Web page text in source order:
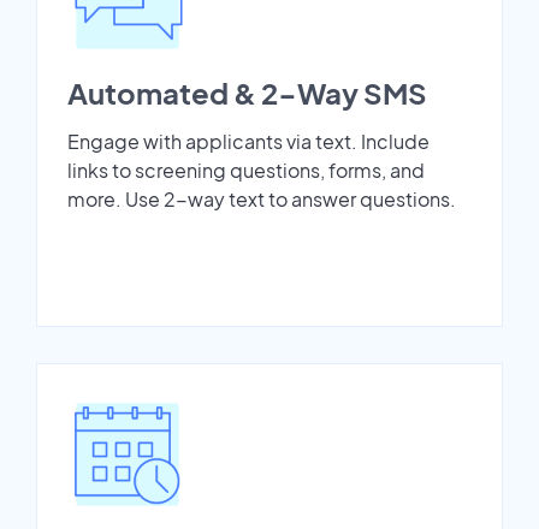
Automated & 2-Way SMS
Engage with applicants via text. Include
links to screening questions, forms, and
more. Use 2-way text to answer questions.